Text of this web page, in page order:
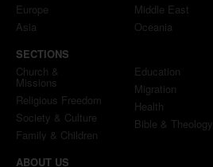
Europe
Asia
Middle East
Oceania
SECTIONS
Church &
Missions
Religious Freedom
Society & Culture
Family & Children
Education
Migration
Health
Bible & Theology
ABOUT US